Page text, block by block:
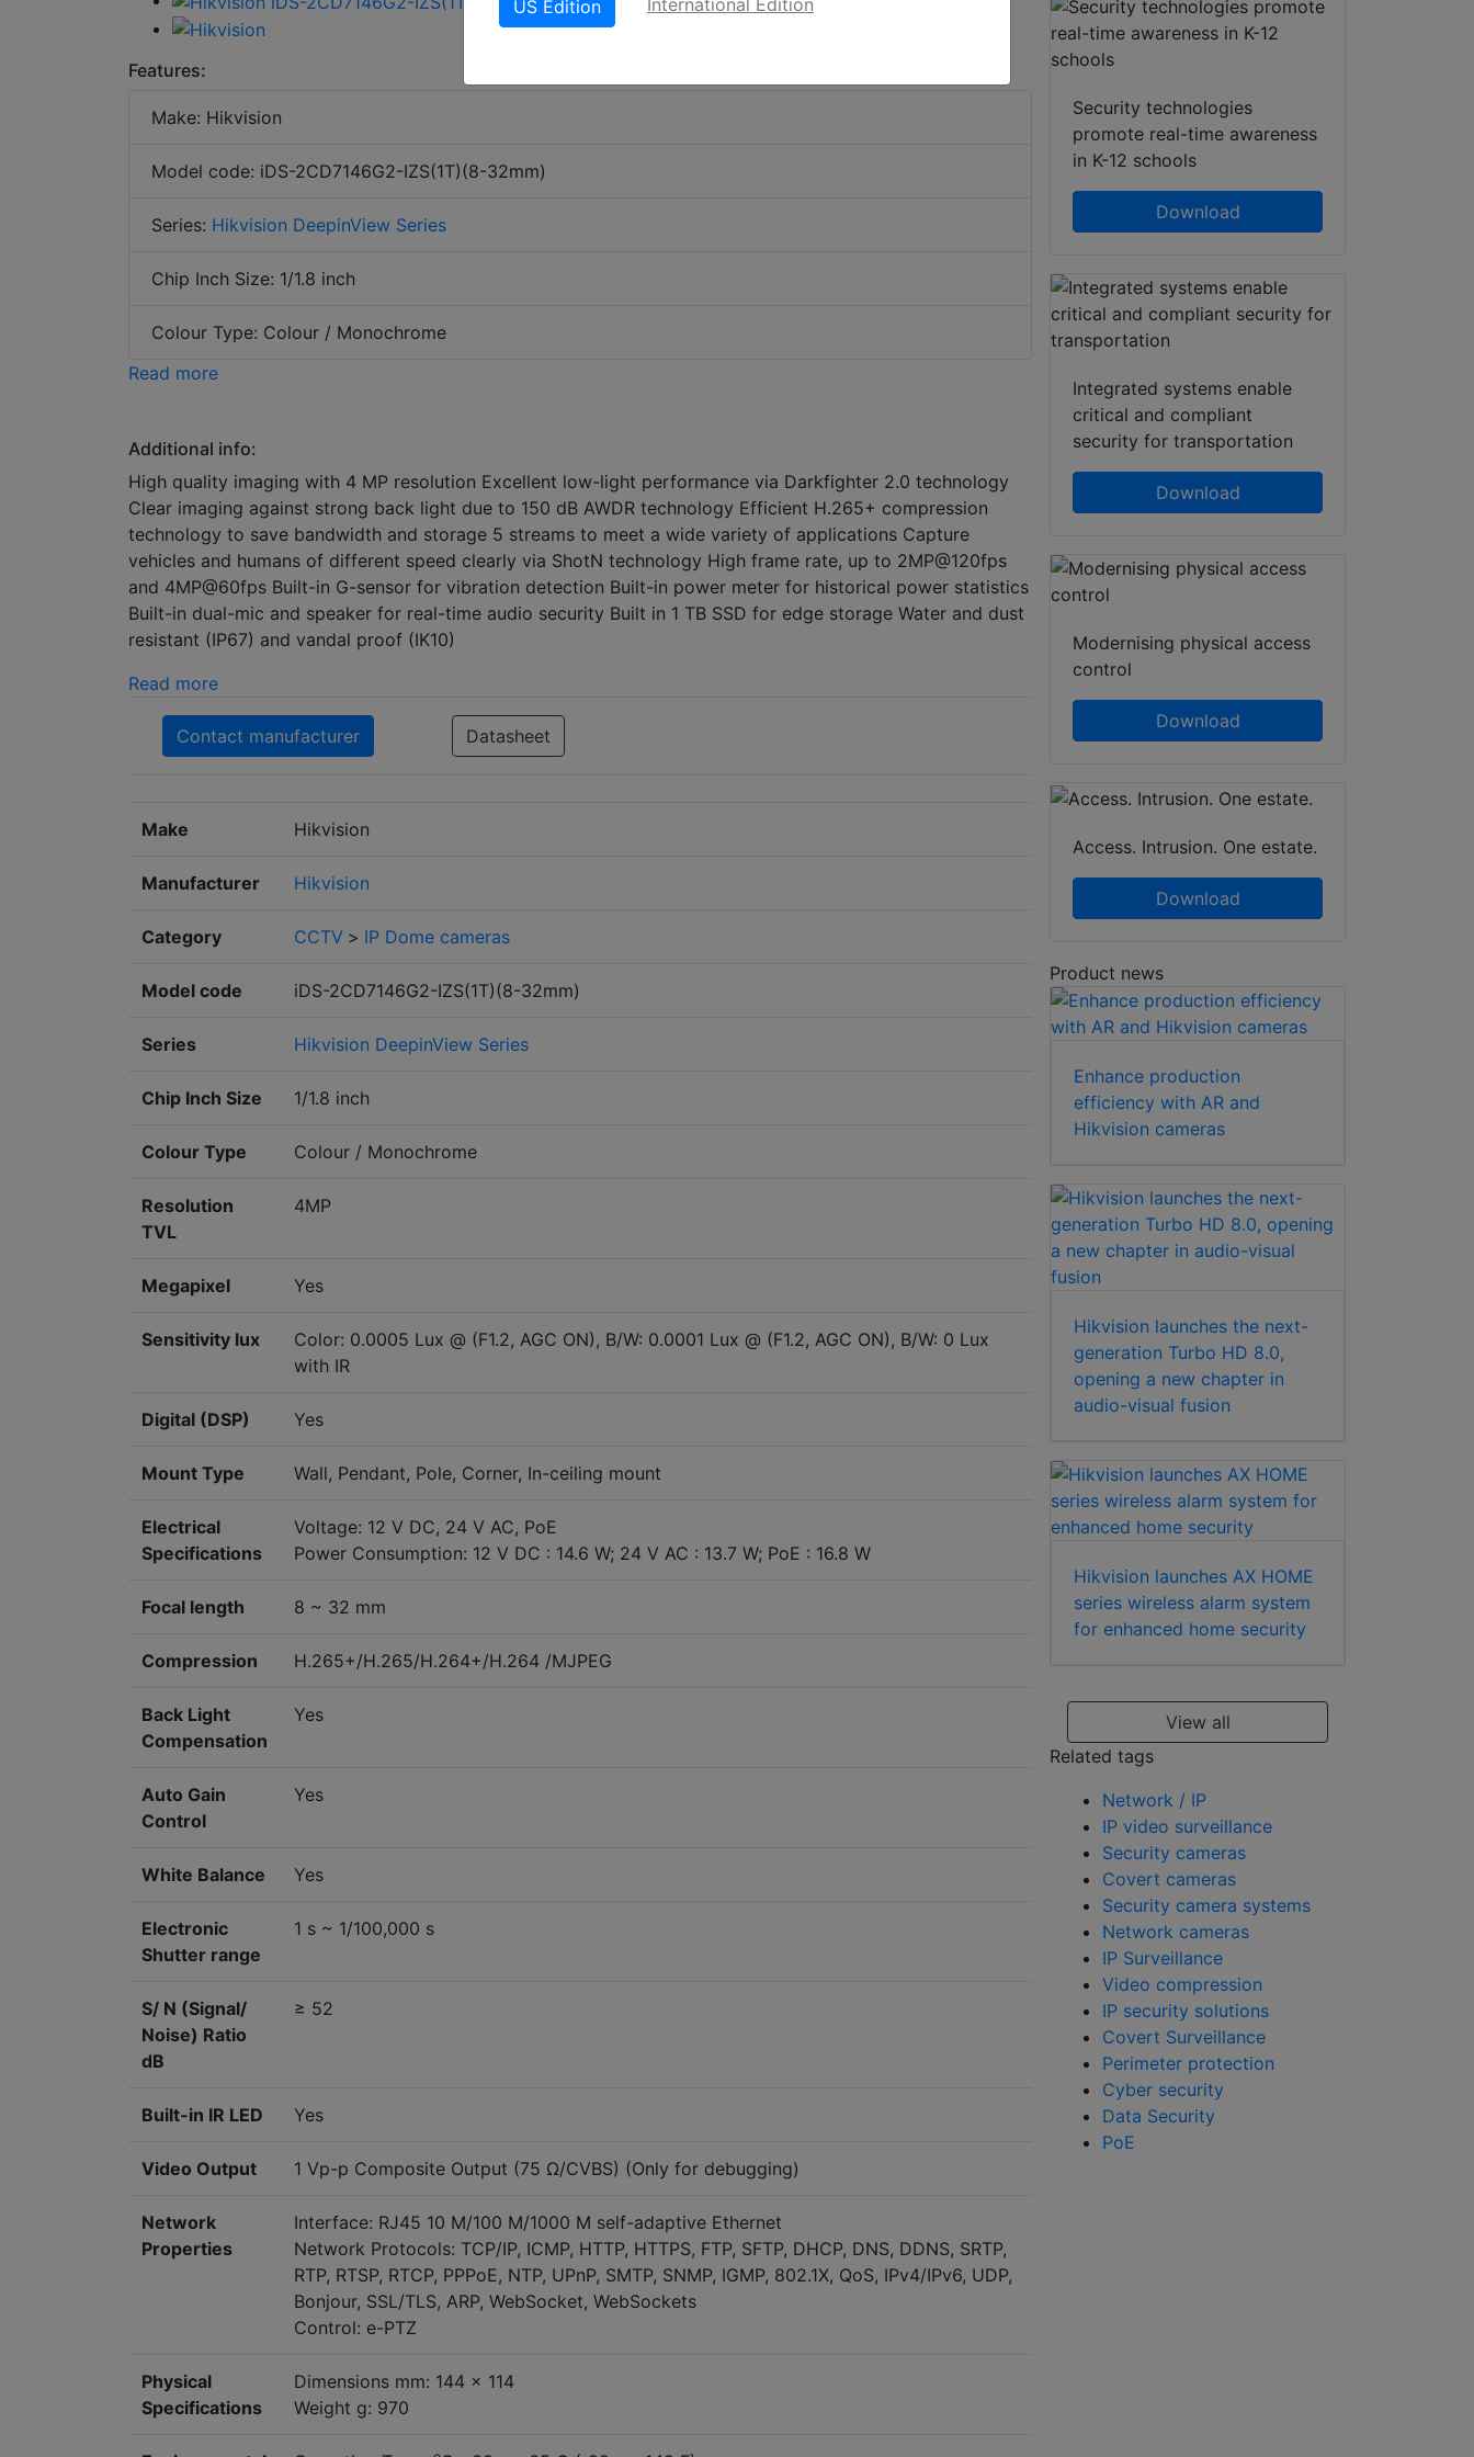
Features:
Make: Hikvision
Model code: iDS-2CD7146G2-IZS(1T)(8-32mm)
Series: Hikvision DeepinView Series
Chip Inch Size: 1/1.8 inch
Colour Type: Colour / Monochrome
Read more
Additional info:
High quality imaging with 4 MP resolution Excellent low-light performance via Darkfighter 2.0 technology
Clear imaging against strong back light due to 150 dB AWDR technology Efficient H.265+ compression
technology to save bandwidth and storage 5 streams to meet a wide variety of applications Capture
vehicles and humans of different speed clearly via ShotN technology High frame rate, up to 2MP@120fps
and 4MP@60fps Built-in G-sensor for vibration detection Built-in power meter for historical power statistics
Built-in dual-mic and speaker for real-time audio security Built in 1 TB SSD for edge storage Water and dust
resistant (IP67) and vandal proof (IK10)
Read more
Contact manufacturer Datasheet
Make Hikvision
Manufacturer Hikvision
Category CCTV > IP Dome cameras
Model code iDS-2CD7146G2-IZS(1T)(8-32mm)
Series Hikvision DeepinView Series
Chip Inch Size 1/1.8 inch
Colour Type Colour / Monochrome
Resolution
TVL
4MP
Megapixel Yes
Sensitivity lux
Color: 0.0005 Lux @ (F1.2, AGC ON), B/W: 0.0001 Lux @ (F1.2, AGC ON), B/W: 0 Lux
with IR
Digital (DSP) Yes
Mount Type Wall, Pendant, Pole, Corner, In-ceiling mount
Electrical
Specifications
Voltage: 12 V DC, 24 V AC, PoE
Power Consumption: 12 V DC : 14.6 W; 24 V AC : 13.7 W; PoE : 16.8 W
Focal length 8 ~ 32 mm
Compression H.265+/H.265/H.264+/H.264 /MJPEG
Back Light
Compensation
Yes
Auto Gain
Control
Yes
White Balance Yes
Electronic
Shutter range
1 s ~ 1/100,000 s
S/ N (Signal/
Noise) Ratio
dB
≥ 52
Built-in IR LED Yes
Video Output 1 Vp-p Composite Output (75 Ω/CVBS) (Only for debugging)
Network
Properties
Interface: RJ45 10 M/100 M/1000 M self-adaptive Ethernet
Network Protocols: TCP/IP, ICMP, HTTP, HTTPS, FTP, SFTP, DHCP, DNS, DDNS, SRTP,
RTP, RTSP, RTCP, PPPoE, NTP, UPnP, SMTP, SNMP, IGMP, 802.1X, QoS, IPv4/IPv6, UDP,
Bonjour, SSL/TLS, ARP, WebSocket, WebSockets
Control: e-PTZ
Physical
Specifications
Dimensions mm: 144 x 114
Weight g: 970
Security technologies
promote real-time awareness
in K-12 schools
Download
Integrated systems enable
critical and compliant
security for transportation
Download
Modernising physical access
control
Download
Access. Intrusion. One estate.
Download
Product news
Enhance production
efficiency with AR and
Hikvision cameras
Hikvision launches the next-
generation Turbo HD 8.0,
opening a new chapter in
audio-visual fusion
Hikvision launches AX HOME
series wireless alarm system
for enhanced home security
View all
Related tags
Network / IP
IP video surveillance
Security cameras
Covert cameras
Security camera systems
Network cameras
IP Surveillance
Video compression
IP security solutions
Covert Surveillance
Perimeter protection
Cyber security
Data Security
PoE
US Edition International Edition